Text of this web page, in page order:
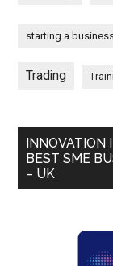
starting a
Trading
INNOVATION
BEST SME
– UK